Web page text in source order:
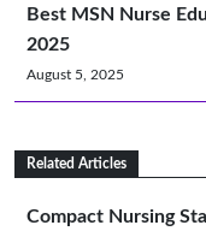
Best MSN Nurse
2025
August 5, 2025
Related Articles
Compact Nursing